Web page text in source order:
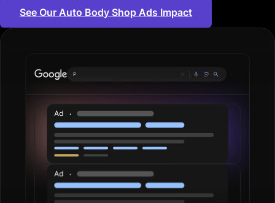
See Our Auto Body Shop Ads Impact
Plumbing serv